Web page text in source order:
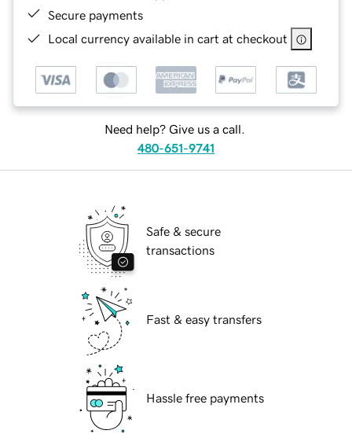
Secure payments
Local currency available in cart at checkout
Need help? Give us a call.
480-651-9741
Safe & secure
transactions
Fast & easy transfers
Hassle free payments